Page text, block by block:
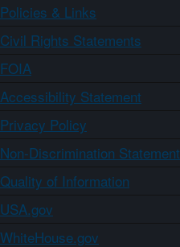
Policies & Links
Civil Rights Statements
FOIA
Accessibility Statement
Privacy Policy
Non-Discrimination Statement
Quality of Information
USA.gov
WhiteHouse.gov